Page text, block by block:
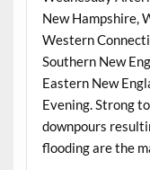
New Hampshire,
Western
Southern New
Eastern New
Evening. Strong
downpours
flooding are the